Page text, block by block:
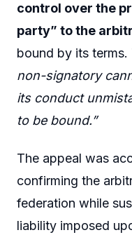
control over the
party” to the
bound by its
non-signatory
its conduct
to be bound.”
The appeal was
confirming the
federation while
liability imposed